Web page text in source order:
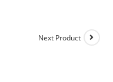
Next Product